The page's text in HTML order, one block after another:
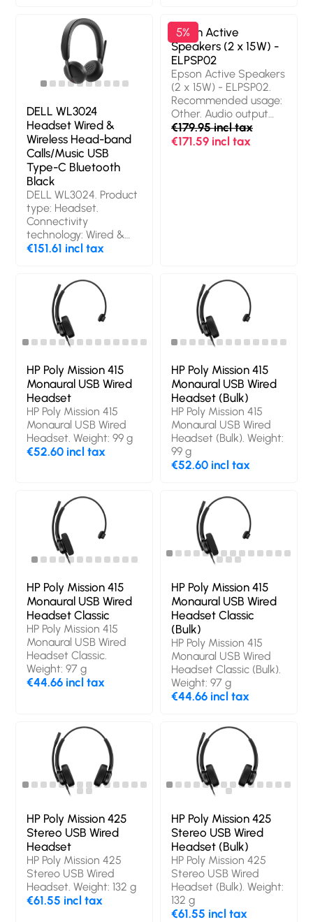
length: 2 m. Weight: 189
g. Product colour: Black
DELL WL3024
Headset Wired &
Wireless Head-band
Calls/Music USB
Type-C Bluetooth
Black
DELL WL3024. Product
type: Headset.
Connectivity
technology: Wired &
Wireless, Bluetooth.
Headphone frequency:
20 - 20000 Hz.
Wireless range: 30 m.
Cable length: 1.5 m.
Weight: 182 g. Product
€151.61 incl tax
5%
Epson Active
Speakers (2 x 15W) -
ELPSP02
Epson Active Speakers
(2 x 15W) - ELPSP02.
Recommended usage:
Other. Audio output
channels: 2.0 channels,
Number of drivers: 2.
€179.95 incl tax
€171.59 incl tax
HP Poly Mission 415
Monaural USB Wired
Headset
HP Poly Mission 415
Monaural USB Wired
Headset. Weight: 99 g
€52.60 incl tax
HP Poly Mission 415
Monaural USB Wired
Headset (Bulk)
HP Poly Mission 415
Monaural USB Wired
Headset (Bulk). Weight:
99 g
€52.60 incl tax
HP Poly Mission 415
Monaural USB Wired
Headset Classic
HP Poly Mission 415
Monaural USB Wired
Headset Classic.
Weight: 97 g
€44.66 incl tax
HP Poly Mission 415
Monaural USB Wired
Headset Classic
(Bulk)
HP Poly Mission 415
Monaural USB Wired
Headset Classic (Bulk).
Weight: 97 g
€44.66 incl tax
HP Poly Mission 425
Stereo USB Wired
Headset
HP Poly Mission 425
Stereo USB Wired
Headset. Weight: 132 g
€61.55 incl tax
HP Poly Mission 425
Stereo USB Wired
Headset (Bulk)
HP Poly Mission 425
Stereo USB Wired
Headset (Bulk). Weight:
132 g
€61.55 incl tax